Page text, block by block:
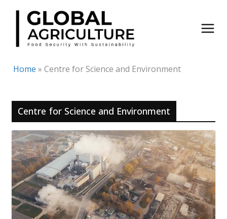
Skip
content
Home » Centre for Science and Environment
Centre for Science and Environment